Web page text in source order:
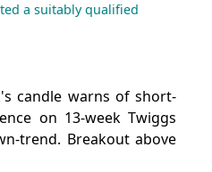
a suitably qualified
candle warns of short-
on 13-week Twiggs
trend. Breakout above